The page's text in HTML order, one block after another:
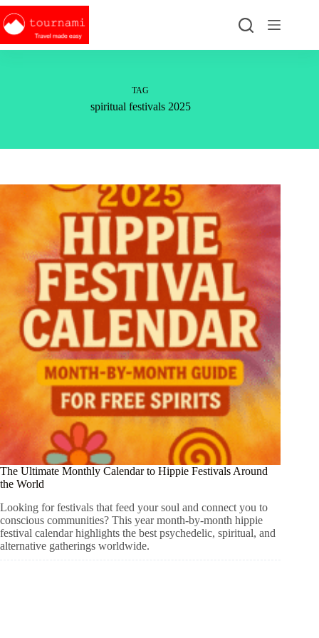
Skip
to
content
TAG
spiritual festivals 2025
The Ultimate Monthly Calendar to Hippie Festivals Around
the World
Looking for festivals that feed your soul and connect you to
conscious communities? This year month-by-month hippie
festival calendar highlights the best psychedelic, spiritual, and
alternative gatherings worldwide.